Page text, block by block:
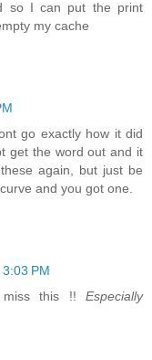
so I can put the print
my cache
go exactly how it did
get the word out and it
again, but just be
and you got one.
PM
this !! Especially